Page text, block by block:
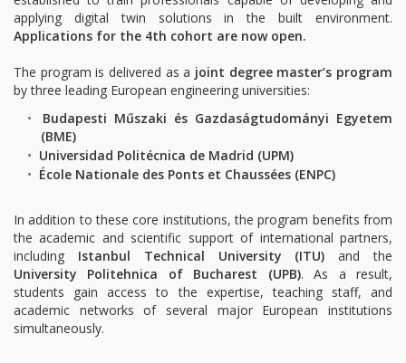
applying digital twin solutions in the built environment.
Applications for the 4th cohort are now open.
The program is delivered as a joint degree master’s program
by three leading European engineering universities:
Budapesti Műszaki és Gazdaságtudományi Egyetem
(BME)
Universidad Politécnica de Madrid (UPM)
École Nationale des Ponts et Chaussées (ENPC)
In addition to these core institutions, the program benefits from
the academic and scientific support of international partners,
including Istanbul Technical University (ITU) and the
University Politehnica of Bucharest (UPB). As a result,
students gain access to the expertise, teaching staff, and
academic networks of several major European institutions
simultaneously.